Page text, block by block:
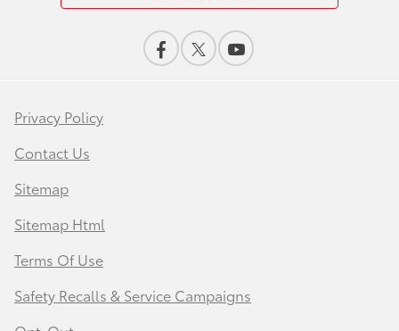
Privacy Policy
Contact Us
Sitemap
Sitemap Html
Terms Of Use
Safety Recalls & Service Campaigns